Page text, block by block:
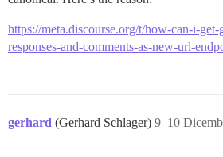
https://meta.discourse.org/t/how-can-i-
responses-and-comments-as-new-url-
gerhard (Gerhard Schlager) 10
9